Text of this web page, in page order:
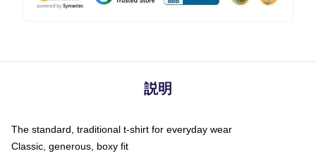
説明
The standard, traditional t-shirt for everyday wear
Classic, generous, boxy fit